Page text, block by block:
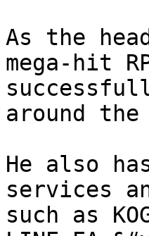
As the
mega-hit
around
He also
services
such as